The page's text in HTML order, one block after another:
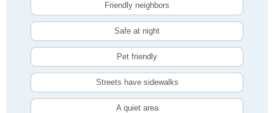
Friendly neighbors
Safe at night
Pet friendly
Streets have sidewalks
A quiet area